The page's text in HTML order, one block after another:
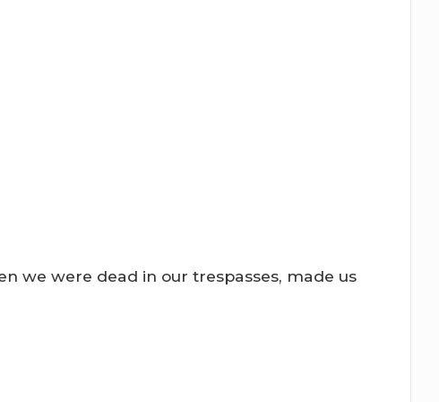
we were dead in our trespasses, made us